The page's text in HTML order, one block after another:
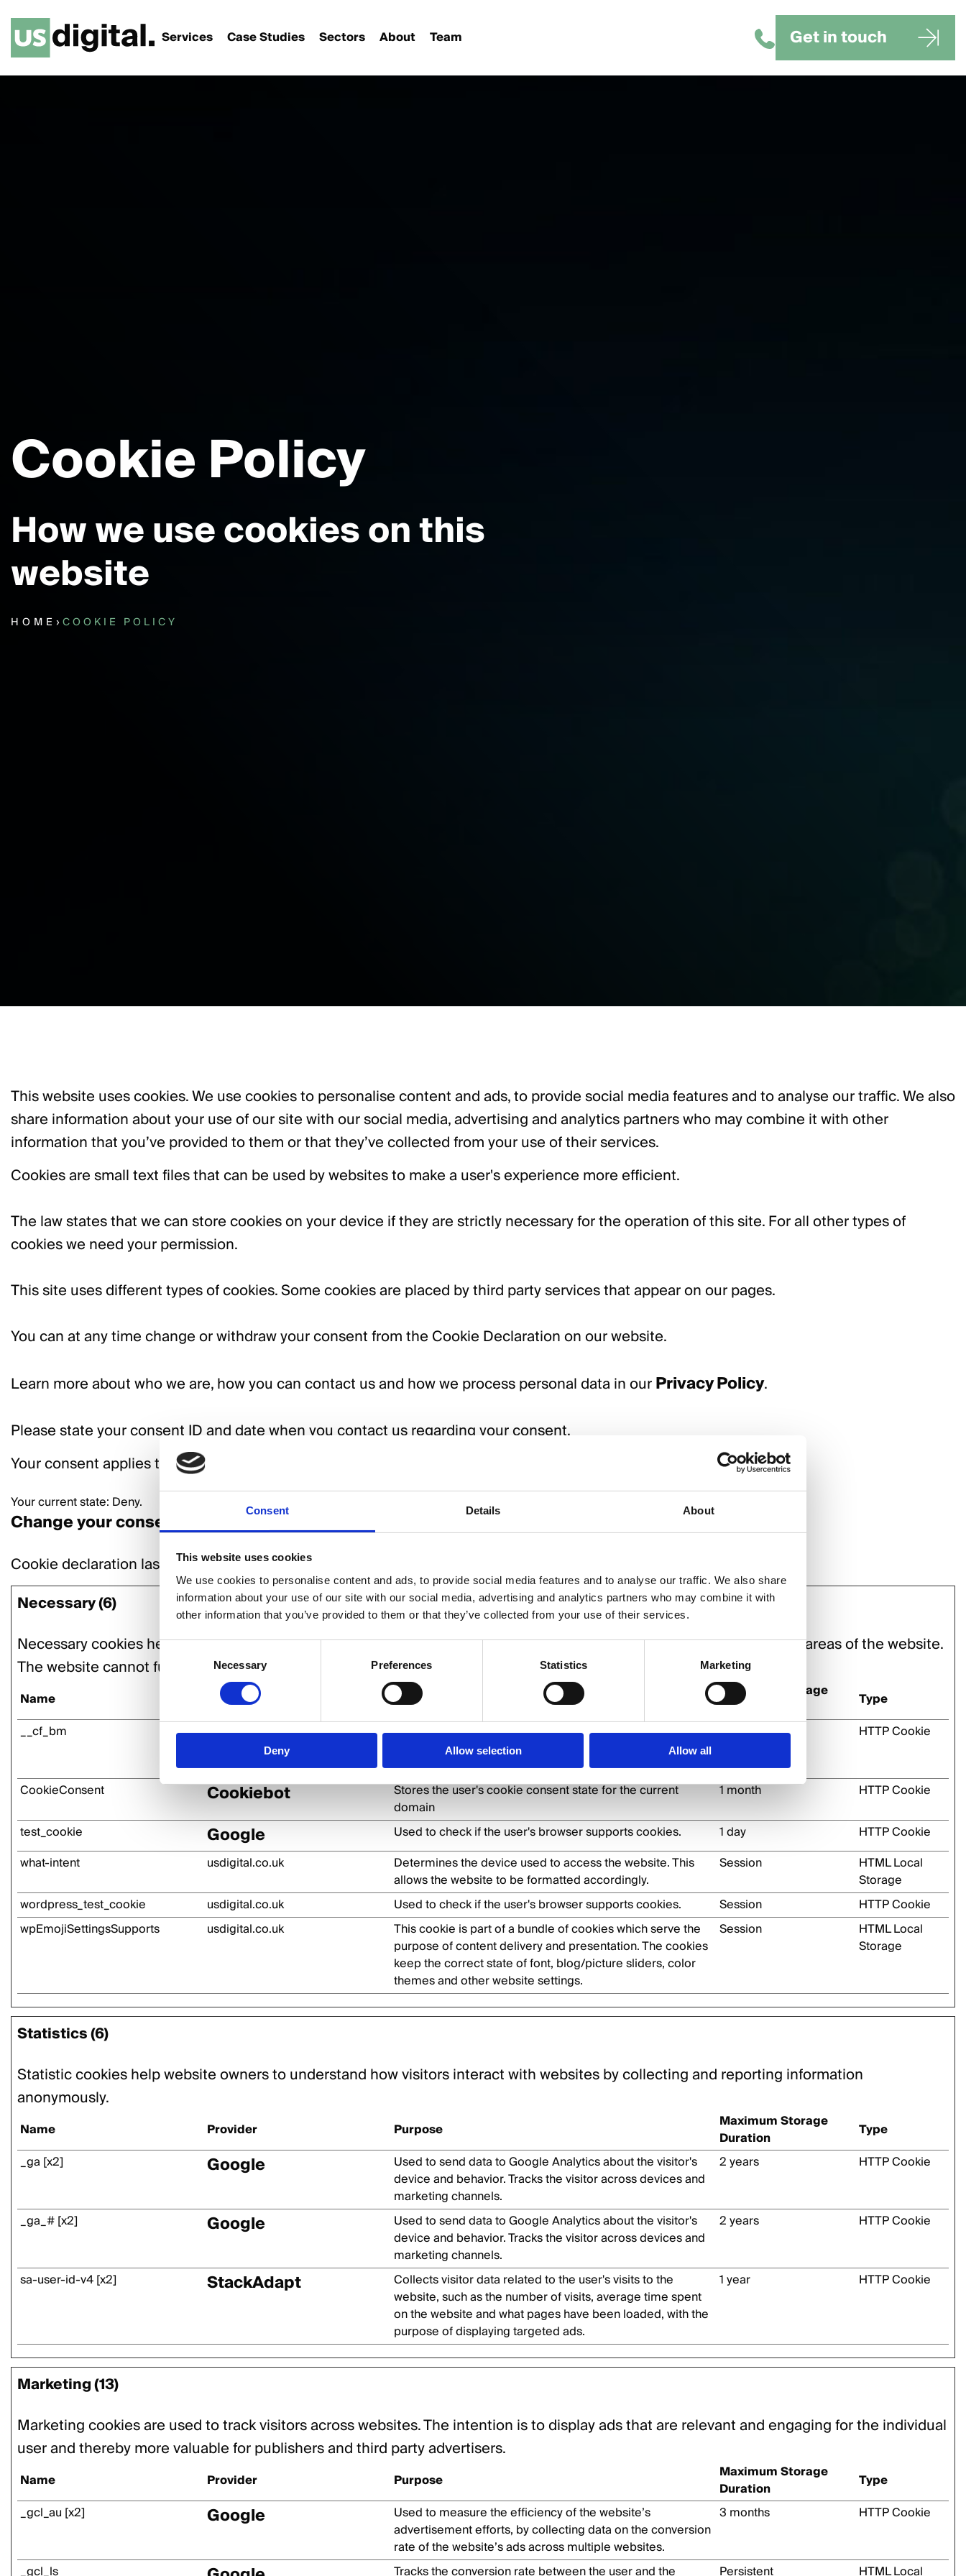
Consent Details About
This website uses cookies
We use cookies to personalise content and ads, to provide social media features and to analyse our traffic. We also share
information about your use of our site with our social media, advertising and analytics partners who may combine it with
other information that you’ve provided to them or that they’ve collected from your use of their services.
Consent
Selection
Necessary Preferences Statistics Marketing
Deny Allow selection Allow all
Services Case Studies Sectors About Team Get in touch
Cookie Policy
How we use cookies on this
website
HOME › COOKIE POLICY
This website uses cookies. We use cookies to personalise content and ads, to provide social media features and to analyse our traffic. We also
share information about your use of our site with our social media, advertising and analytics partners who may combine it with other
information that you’ve provided to them or that they’ve collected from your use of their services.
Cookies are small text files that can be used by websites to make a user's experience more efficient.
The law states that we can store cookies on your device if they are strictly necessary for the operation of this site. For all other types of
cookies we need your permission.
This site uses different types of cookies. Some cookies are placed by third party services that appear on our pages.
You can at any time change or withdraw your consent from the Cookie Declaration on our website.
Learn more about who we are, how you can contact us and how we process personal data in ourPrivacy Policy.
Please state your consent ID and date when you contact us regarding your consent.
Your consent applies to the following domains: usdigital.co.uk
Your current state: Deny.
Change your consent
Cookie declaration last updated on 13/07/2026 by
Necessary (6)
Necessary cookies help make a website usable by enabling basic functions like page navigation and access to secure areas of the website.
The website cannot function properly without these cookies.
Name Provider Purpose
Maximum Storage
Duration
Type
__cf_bm
Vimeo
This cookie is used to distinguish between humans and
bots. This is beneficial for the website, in order to make
valid reports on the use of their website.
1 day HTTP Cookie
CookieConsent Cookiebot
Stores the user's cookie consent state for the current
domain
1 month HTTP Cookie
test_cookie Google Used to check if the user's browser supports cookies. 1 day
HTTP Cookie
what-intent
usdigital.co.uk
Determines the device used to access the website. This
allows the website to be formatted accordingly.
Session
HTML Local
Storage
wordpress_test_cookie
usdigital.co.uk Used to check if the user's browser supports cookies. Session
HTTP Cookie
wpEmojiSettingsSupports
usdigital.co.uk
This cookie is part of a bundle of cookies which serve the
purpose of content delivery and presentation. The cookies
keep the correct state of font, blog/picture sliders, color
themes and other website settings.
Session
HTML Local
Storage
Statistics (6)
Statistic cookies help website owners to understand how visitors interact with websites by collecting and reporting information
anonymously.
Name Provider Purpose
Maximum Storage
Duration
Type
_ga [x2]
Google
Used to send data to Google Analytics about the visitor's
device and behavior. Tracks the visitor across devices and
marketing channels.
2 years HTTP Cookie
_ga_# [x2] Google
Used to send data to Google Analytics about the visitor's
device and behavior. Tracks the visitor across devices and
marketing channels.
2 years HTTP Cookie
sa-user-id-v4 [x2] StackAdapt
Collects visitor data related to the user's visits to the
website, such as the number of visits, average time spent
on the website and what pages have been loaded, with the
purpose of displaying targeted ads.
1 year HTTP Cookie
Marketing (13)
Marketing cookies are used to track visitors across websites. The intention is to display ads that are relevant and engaging for the individual
user and thereby more valuable for publishers and third party advertisers.
Name Provider Purpose
Maximum Storage
Duration
Type
_gcl_au [x2]
Google
Used to measure the efficiency of the website’s
advertisement efforts, by collecting data on the conversion
rate of the website’s ads across multiple websites.
3 months HTTP Cookie
_gcl_ls Tracks the conversion rate between the user and the Persistent HTML Local